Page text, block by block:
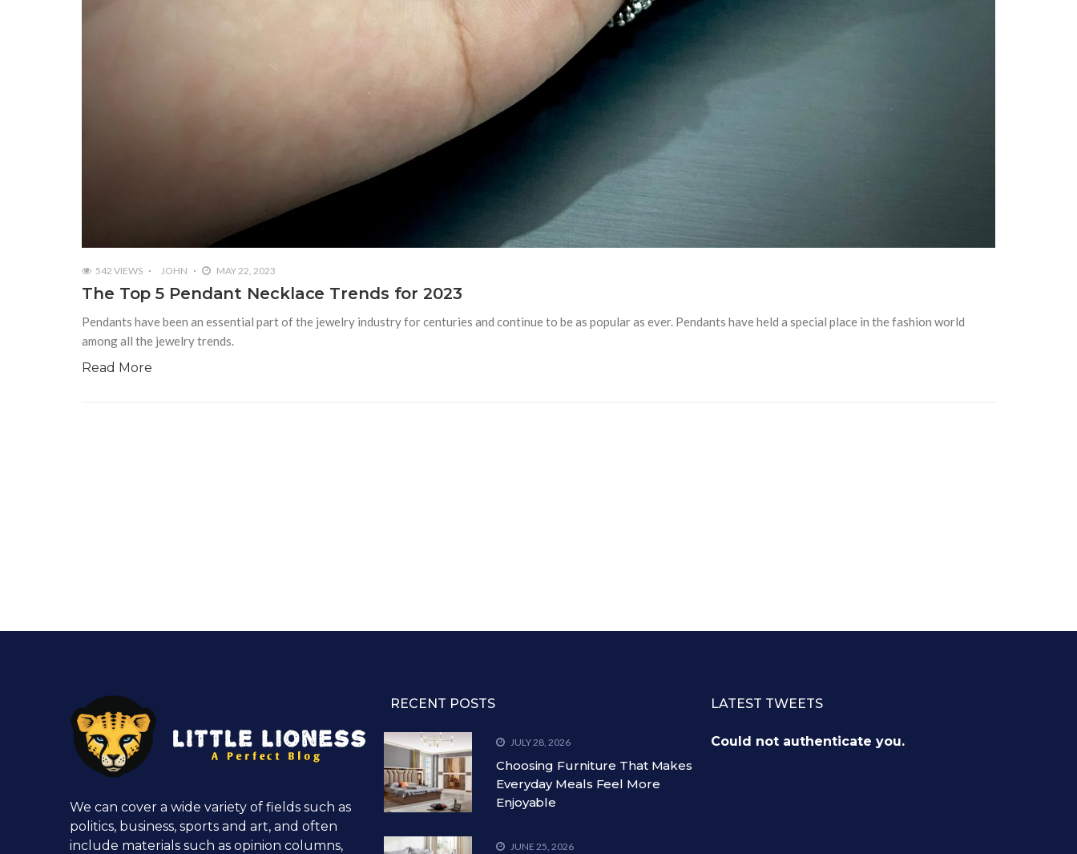
542 VIEWS JOHN MAY 22, 2023
The Top 5 Pendant Necklace Trends for 2023
Pendants have been an essential part of the jewelry industry for centuries and continue to be as popular as ever. Pendants have held a special place in the fashion world
among all the jewelry trends.
Read More
We can cover a wide variety of fields such as
politics, business, sports and art, and often
include materials such as opinion columns,
RECENT POSTS
JULY 28, 2026
Choosing Furniture That Makes
Everyday Meals Feel More
Enjoyable
JUNE 25, 2026
LATEST TWEETS
Could not authenticate you.